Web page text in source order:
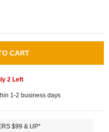
CART
2 Left
1-2 business days
$99 & UP*